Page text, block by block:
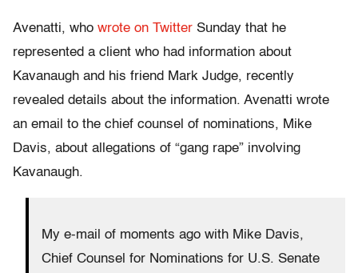
Avenatti, who wrote on Twitter Sunday that he
represented a client who had information about
Kavanaugh and his friend Mark Judge, recently
revealed details about the information. Avenatti wrote
an email to the chief counsel of nominations, Mike
Davis, about allegations of “gang rape” involving
Kavanaugh.
My e-mail of moments ago with Mike Davis,
Chief Counsel for Nominations for U.S. Senate